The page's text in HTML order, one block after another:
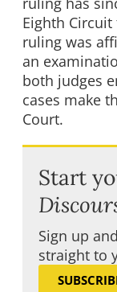
Eighth Circuit
ruling was
an
both judges
cases make
Court.
Start
Sign up
straight to